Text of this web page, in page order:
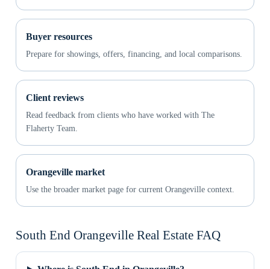
Buyer resources
Prepare for showings, offers, financing, and local comparisons.
Client reviews
Read feedback from clients who have worked with The
Flaherty Team.
Orangeville market
Use the broader market page for current Orangeville context.
South End Orangeville Real Estate FAQ